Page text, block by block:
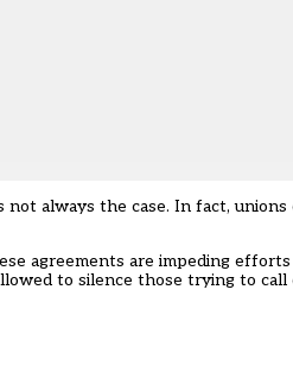
always the case. In fact, unions
agreements are impeding
to silence those trying to